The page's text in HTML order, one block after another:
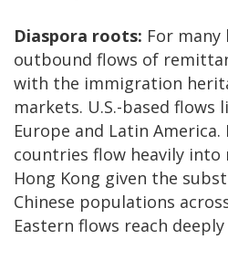
Diaspora roots: For
outbound flows of
with the immigration
markets. U.S.-based flows
Europe and Latin America.
countries flow heavily into
Hong Kong given the
Chinese populations
Eastern flows reach